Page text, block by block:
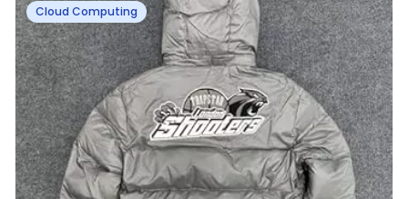
Cloud Computing